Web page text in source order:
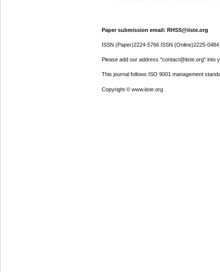
Paper submission email: RHSS@iiste.org
ISSN (Paper)2224-5766 ISSN (Online)2225-0484
Please add our address "contact@iiste.org" into
This journal follows ISO 9001 management
Copyright © www.iiste.org